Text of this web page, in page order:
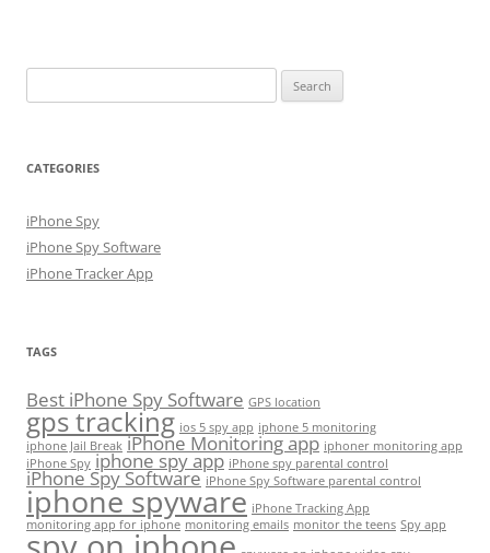
for:
CATEGORIES
iPhone Spy
iPhone Spy Software
iPhone Tracker App
TAGS
Best iPhone Spy Software GPS location
gps tracking ios 5 spy app iphone 5 monitoring
iphone Jail Break iPhone Monitoring app iphoner monitoring app
iPhone Spy iphone spy app iPhone spy parental control
iPhone Spy Software iPhone Spy Software parental control
iphone spyware iPhone Tracking App
monitoring app for iphone monitoring emails monitor the teens Spy app